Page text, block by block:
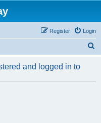
Login
Register
r
and logged in to